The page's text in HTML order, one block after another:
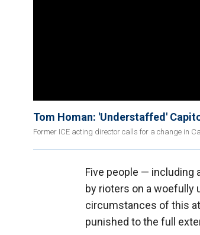
Tom Homan: 'Understaffed'
Former ICE acting director calls for a change in
Five people — including
by rioters on a woefully
circumstances of this
punished to the full